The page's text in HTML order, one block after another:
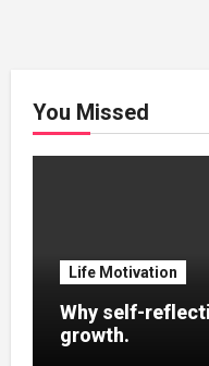
You Missed
Life Motivation
Why self-
growth.